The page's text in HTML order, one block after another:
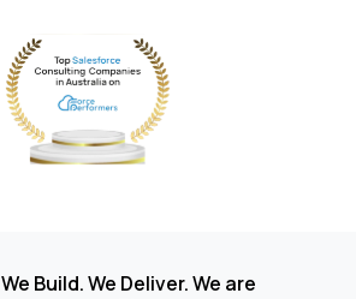
We Build. We Deliver. We are